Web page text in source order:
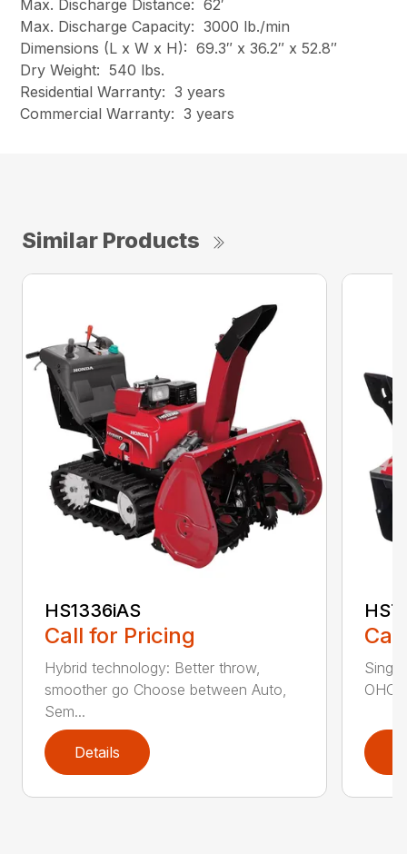
Max. Discharge Distance: 62′
Max. Discharge Capacity: 3000 lb./min
Dimensions (L x W x H): 69.3″ x 36.2″ x 52.8″
Dry Weight: 540 lbs.
Residential Warranty: 3 years
Commercial Warranty: 3 years
Similar Products
HS1336iAS
Call for Pricing
Hybrid technology: Better throw,
smoother go Choose between Auto,
Sem...
Details
OHC